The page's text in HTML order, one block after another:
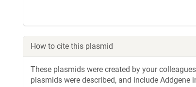
How to cite this plasmid
These plasmids were created by your
plasmids were described, and include